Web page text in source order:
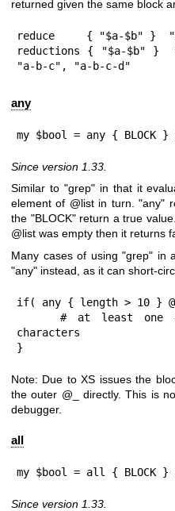
returned given the same block
reduce     { "$a-$b" }
reductions { "$a-$b"
"a-b-c", "a-b-c-d"
any
my $bool = any { BLOCK
Since version 1.33.
Similar to "grep"in that it
element of @listin turn."any"
the "BLOCK"return a true
@list was empty then it returns
Many cases of using"grep" in
"any" instead, as it can short-
if( any { length > 10 }
    # at least one string has more than 10
characters
}
Note: Due to XS issues the
the outer @_
directly. This is
debugger.
all
my $bool = all { BLOCK }
Since version 1.33.